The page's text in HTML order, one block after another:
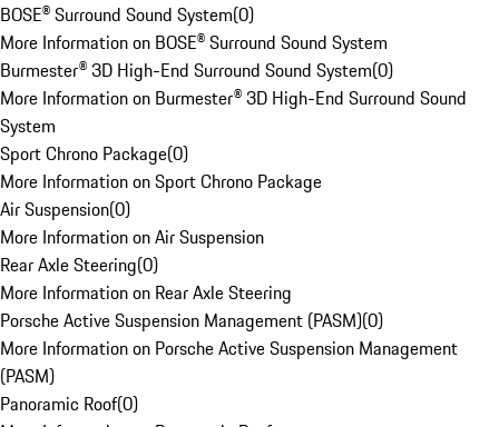
BOSE® Surround Sound System(0)
More Information on BOSE® Surround Sound System
Burmester® 3D High-End Surround Sound System(0)
More Information on Burmester® 3D High-End Surround Sound
System
Sport Chrono Package(0)
More Information on Sport Chrono Package
Air Suspension(0)
More Information on Air Suspension
Rear Axle Steering(0)
More Information on Rear Axle Steering
Porsche Active Suspension Management (PASM)(0)
More Information on Porsche Active Suspension Management
(PASM)
Panoramic Roof(0)